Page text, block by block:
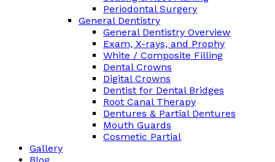
Periodontal Surgery
General Dentistry
General Dentistry Overview
Exam, X-rays, and Prophy
White / Composite Filling
Dental Crowns
Digital Crowns
Dentist for Dental Bridges
Root Canal Therapy
Dentures & Partial Dentures
Mouth Guards
Cosmetic Partial
Gallery